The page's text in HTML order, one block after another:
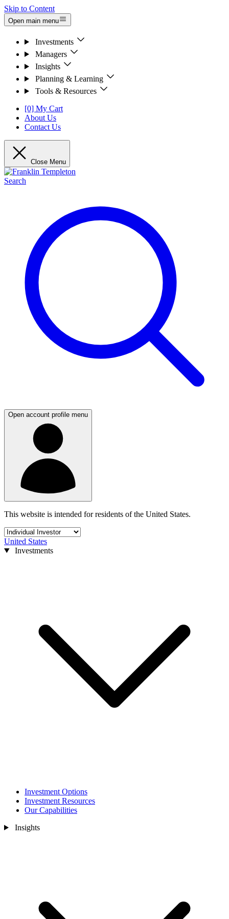
Skip to Content
Open main menu
Investments
Managers
Insights
Planning & Learning
Tools & Resources
[0] My Cart
About Us
Contact Us
Close Menu
Search
Open account profile menu
This website is intended for residents of the United States.
United States
Investments
Investment Options
Investment Resources
Our Capabilities
Insights